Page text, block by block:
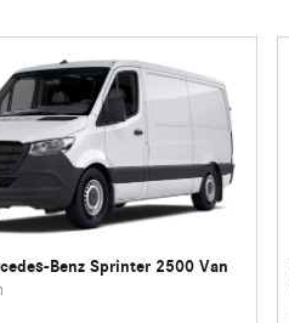
Benz Sprinter 2500 Van